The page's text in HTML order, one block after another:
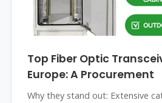
Top Fiber Optic
Europe: A Procurement
Why they stand out: Extensive